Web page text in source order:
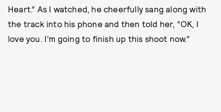
Heart.” As I watched, he cheerfully sang along with
the track into his phone and then told her, “OK, I
love you. I’m going to finish up this shoot now.”